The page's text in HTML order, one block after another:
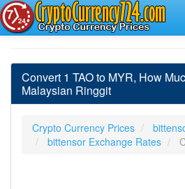
Convert 1 TAO to MYR, How
Malaysian Ringgit
Crypto Currency Prices
bittensor Exchange Rates